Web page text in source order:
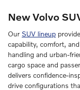
New Volvo
Our SUV lineup
capability, comfort,
handling and urban-
cargo space and
delivers confidence-
drive configurations